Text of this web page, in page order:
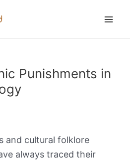
Punishments in
and cultural folklore
always traced their